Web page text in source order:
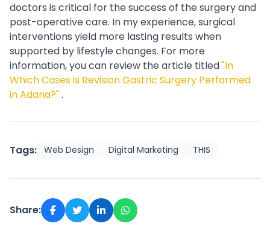
doctors is critical for the success of the surgery and
post-operative care. In my experience, surgical
interventions yield more lasting results when
supported by lifestyle changes. For more
information, you can review the article titled"In
Which Cases is Revision Gastric Surgery Performed
in Adana?".
Tags: Web Design Digital Marketing THIS
Share: